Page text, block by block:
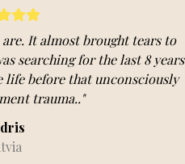
are. It almost brought tears to
searching for the last 8 years
life before that unconsciously
trauma.."